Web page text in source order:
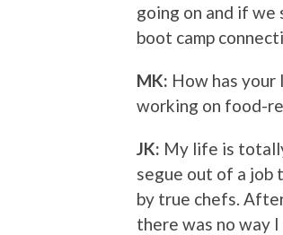
going on and if we
boot camp
MK: How has your
working on food-
JK: My life is
segue out of a
by true chefs.
there was no way